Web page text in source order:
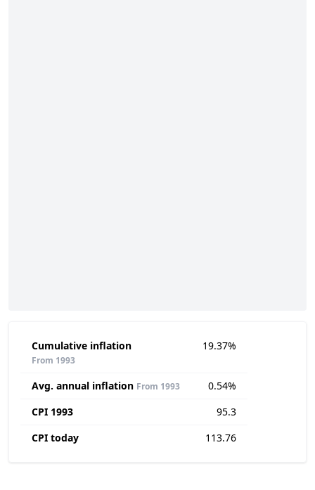
Cumulative inflation
From 1993
19.37%
Avg. annual inflation From 1993
0.54%
CPI 1993
95.3
CPI today
113.76